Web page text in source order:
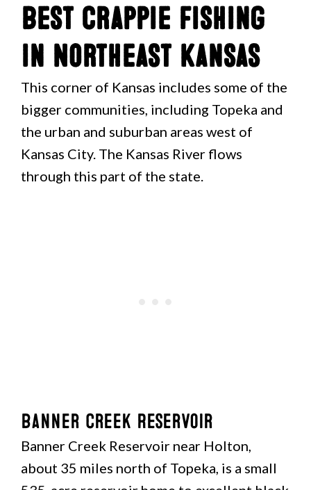
Best Crappie Fishing
in Northeast Kansas
This corner of Kansas includes some of the
bigger communities, including Topeka and
the urban and suburban areas west of
Kansas City. The Kansas River flows
through this part of the state.
Banner Creek Reservoir
Banner Creek Reservoir near Holton,
about 35 miles north of Topeka, is a small